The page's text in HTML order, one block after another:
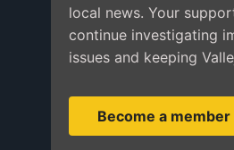
local news. Your
continue investigating
issues and keeping
Become a